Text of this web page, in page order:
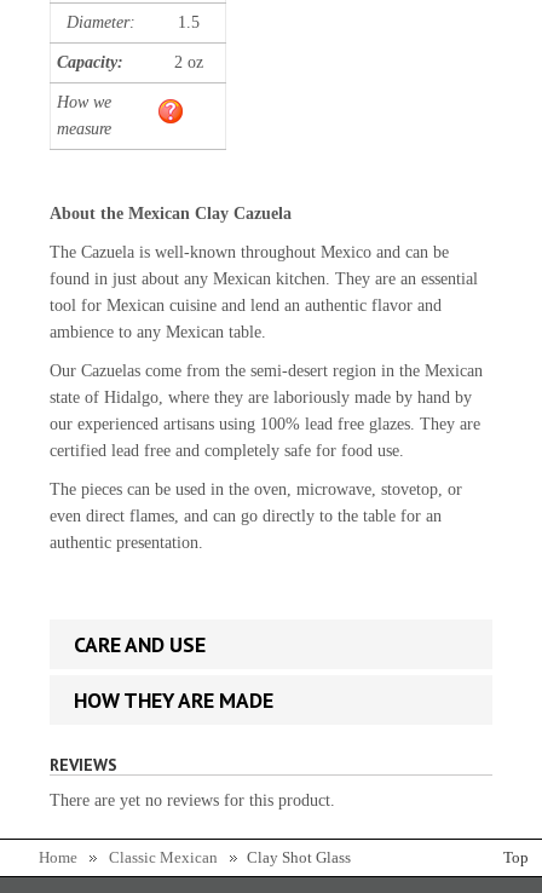
Diameter: 1.5
Capacity: 2 oz
How we
measure
About the Mexican Clay Cazuela
The Cazuela is well-known throughout Mexico and can be
found in just about any Mexican kitchen. They are an essential
tool for Mexican cuisine and lend an authentic flavor and
ambience to any Mexican table.
Our Cazuelas come from the semi-desert region in the Mexican
state of Hidalgo, where they are laboriously made by hand by
our experienced artisans using 100% lead free glazes. They are
certified lead free and completely safe for food use.
The pieces can be used in the oven, microwave, stovetop, or
even direct flames, and can go directly to the table for an
authentic presentation.
CARE AND USE
HOW THEY ARE MADE
REVIEWS
There are yet no reviews for this product.
Home Classic Mexican Clay Shot Glass Top